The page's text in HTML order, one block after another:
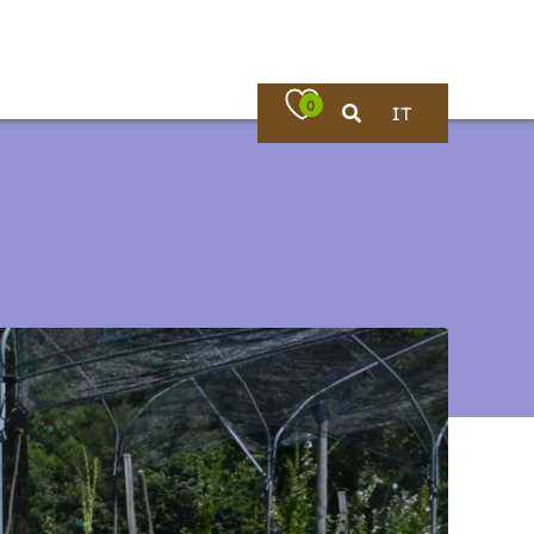
0 IT